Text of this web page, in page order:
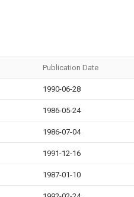
Publication Date
1990-06-28
1986-05-24
1986-07-04
1991-12-16
1987-01-10